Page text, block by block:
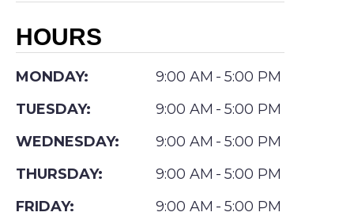
Pilavin
Medical
Scholarships.
Dr.
Swift
HOURS
MONDAY: 9:00 AM - 5:00 PM
TUESDAY:
9:00 AM - 5:00 PM
WEDNESDAY:
9:00 AM - 5:00 PM
THURSDAY:
9:00 AM - 5:00 PM
FRIDAY:
9:00 AM - 5:00 PM